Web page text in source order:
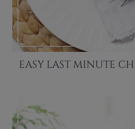
EASY LAST MINUTE